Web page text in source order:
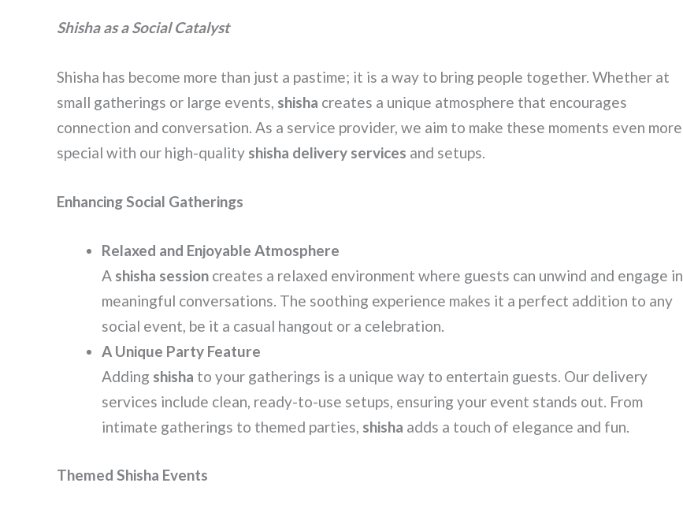
Shisha as a Social Catalyst
Shisha has become more than just a pastime; it is a way to bring people together. Whether at
small gatherings or large events, shisha creates a unique atmosphere that encourages
connection and conversation. As a service provider, we aim to make these moments even more
special with our high-quality shisha delivery services and setups.
Enhancing Social Gatherings
Relaxed and Enjoyable Atmosphere
A shisha session creates a relaxed environment where guests can unwind and engage in
meaningful conversations. The soothing experience makes it a perfect addition to any
social event, be it a casual hangout or a celebration.
A Unique Party Feature
Adding shisha to your gatherings is a unique way to entertain guests. Our delivery
services include clean, ready-to-use setups, ensuring your event stands out. From
intimate gatherings to themed parties, shisha adds a touch of elegance and fun.
Themed Shisha Events